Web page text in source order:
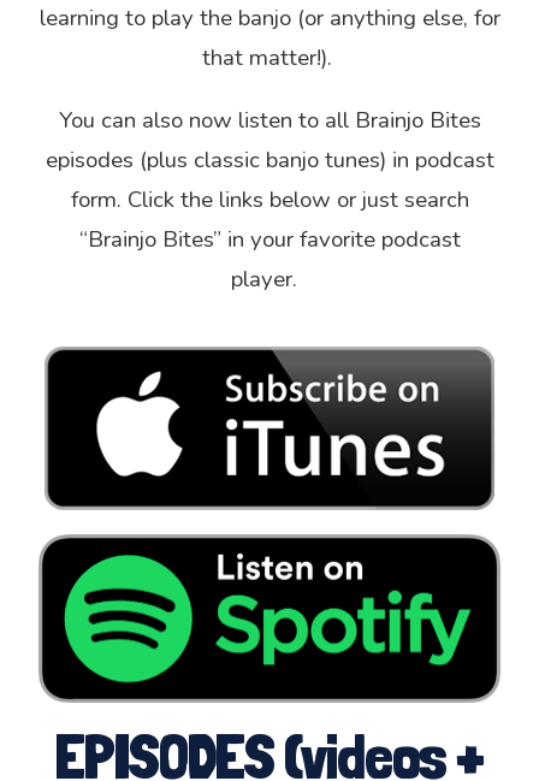
learning to play the banjo (or anything else, for
that matter!).
You can also now listen to all Brainjo Bites
episodes (plus classic banjo tunes) in podcast
form. Click the links below or just search
“Brainjo Bites” in your favorite podcast
player.
EPISODES (videos +